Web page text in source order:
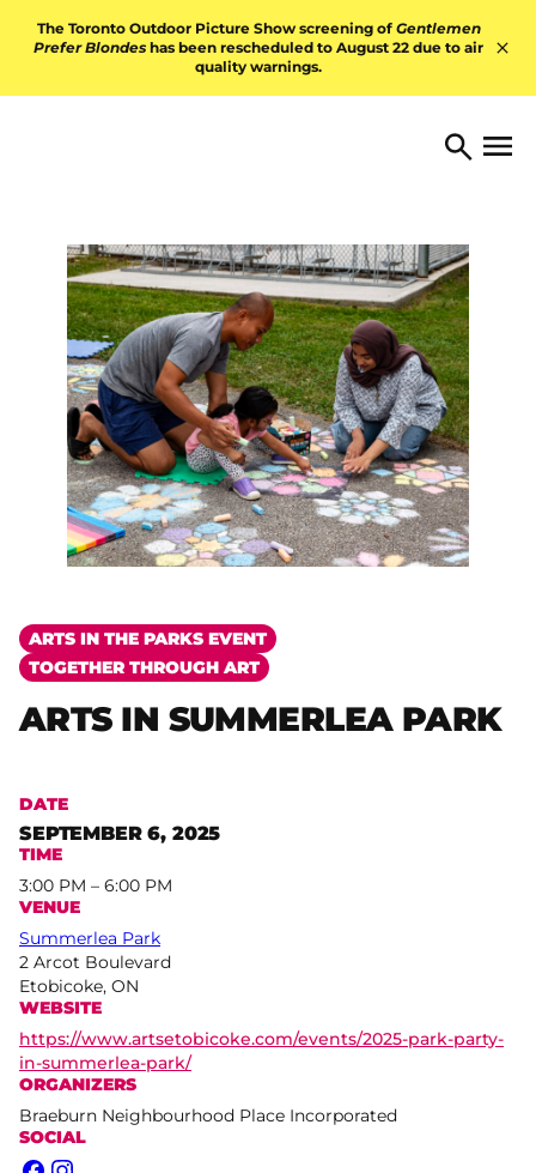
The Toronto Outdoor Picture Show screening of Gentlemen
Prefer Blondes has been rescheduled to August 22 due to air
quality warnings.
TORONTO ARTS Search
Open
ARTS IN THE PARKS EVENT
TOGETHER THROUGH ART
ARTS IN SUMMERLEA PARK
DATE
SEPTEMBER 6, 2025
TIME
3:00 PM – 6:00 PM
VENUE
Summerlea Park
2 Arcot Boulevard
Etobicoke, ON
WEBSITE
https://www.artsetobicoke.com/events/2025-park-party-
in-summerlea-park/
ORGANIZERS
Braeburn Neighbourhood Place Incorporated
SOCIAL